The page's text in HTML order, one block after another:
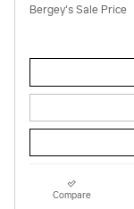
Bergey's Sale Price
Compare